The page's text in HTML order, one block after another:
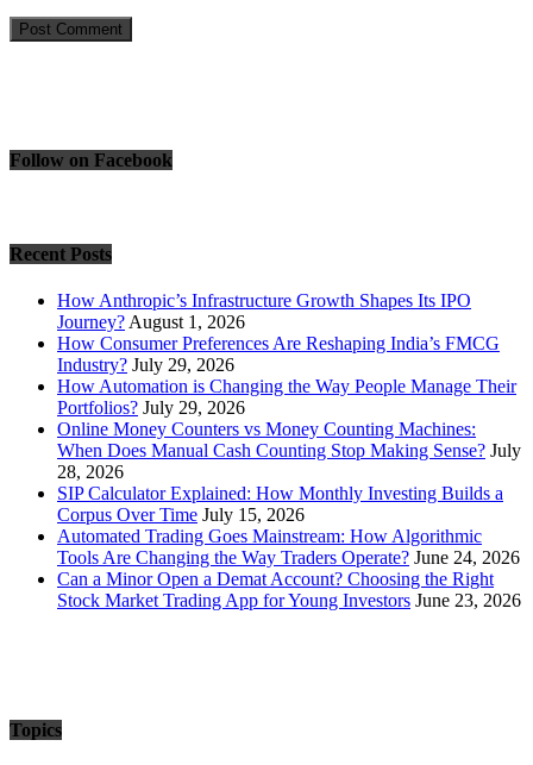
Follow on Facebook
Recent Posts
How Anthropic’s Infrastructure Growth Shapes Its IPO
Journey? August 1, 2026
How Consumer Preferences Are Reshaping India’s FMCG
Industry? July 29, 2026
How Automation is Changing the Way People Manage Their
Portfolios? July 29, 2026
Online Money Counters vs Money Counting Machines:
When Does Manual Cash Counting Stop Making Sense? July
28, 2026
SIP Calculator Explained: How Monthly Investing Builds a
Corpus Over Time July 15, 2026
Automated Trading Goes Mainstream: How Algorithmic
Tools Are Changing the Way Traders Operate? June 24, 2026
Can a Minor Open a Demat Account? Choosing the Right
Stock Market Trading App for Young Investors June 23, 2026
Topics